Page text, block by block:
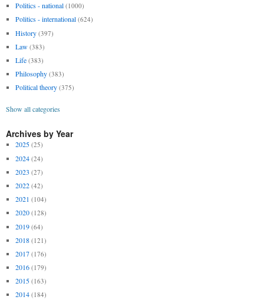
Politics - national (1000)
Politics - international (624)
History (397)
Law (383)
Life (383)
Philosophy (383)
Political theory (375)
Show all categories
Archives by Year
2025 (25)
2024 (24)
2023 (27)
2022 (42)
2021 (104)
2020 (128)
2019 (64)
2018 (121)
2017 (176)
2016 (179)
2015 (163)
2014 (184)